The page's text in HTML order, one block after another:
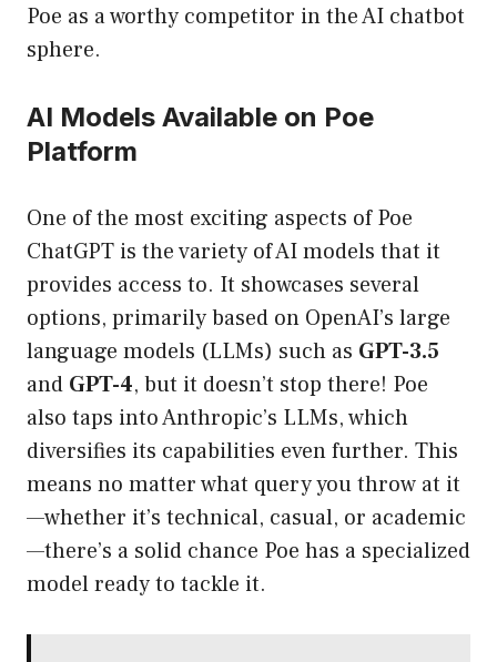
Poe as a worthy competitor in the AI chatbot
sphere.
AI Models Available on Poe
Platform
One of the most exciting aspects of Poe
ChatGPT is the variety of AI models that it
provides access to. It showcases several
options, primarily based on OpenAI’s large
language models (LLMs) such as GPT-3.5
and GPT-4, but it doesn’t stop there! Poe
also taps into Anthropic’s LLMs, which
diversifies its capabilities even further. This
means no matter what query you throw at it
—whether it’s technical, casual, or academic
—there’s a solid chance Poe has a specialized
model ready to tackle it.